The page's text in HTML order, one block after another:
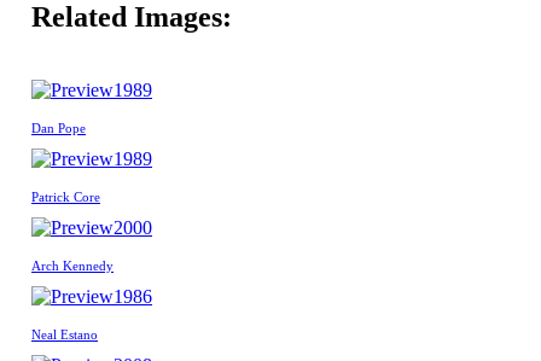
Related Images:
1989
Dan Pope
1989
Patrick Core
2000
Arch Kennedy
1986
Neal Estano